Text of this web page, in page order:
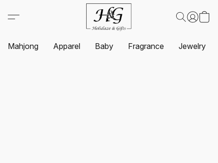
Mahjong Apparel Baby Fragrance Jewelry